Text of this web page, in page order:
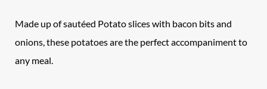
Made up of sautéed Potato slices with bacon bits and
onions, these potatoes are the perfect accompaniment to
any meal.